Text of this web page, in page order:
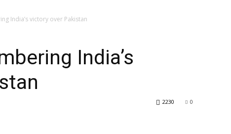
India’s victory over Pakistan
India’s
0
2230